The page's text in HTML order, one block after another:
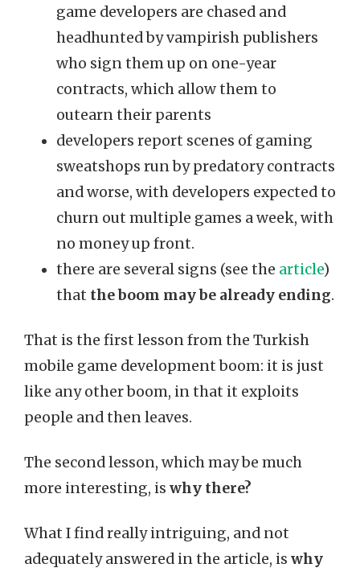
game developers are chased and
headhunted by vampirish publishers
who sign them up on one-year
contracts, which allow them to
outearn their parents
developers report scenes of gaming
sweatshops run by predatory contracts
and worse, with developers expected to
churn out multiple games a week, with
no money up front.
there are several signs (see the article)
that the boom may be already ending.
That is the first lesson from the Turkish
mobile game development boom: it is just
like any other boom, in that it exploits
people and then leaves.
The second lesson, which may be much
more interesting, is why there?
What I find really intriguing, and not
adequately answered in the article, is why